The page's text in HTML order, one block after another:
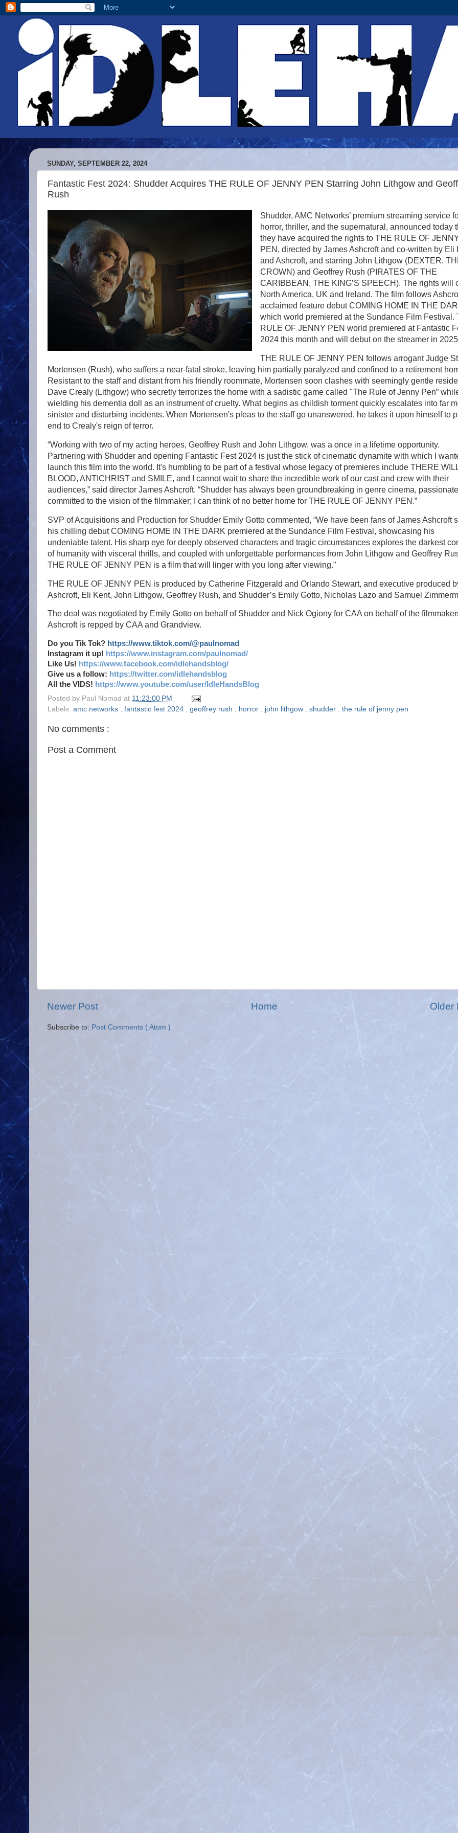
SUNDAY, SEPTEMBER 22, 2024
Fantastic Fest 2024: Shudder Acquires THE RULE OF JENNY PEN Starring John Lithgow and
Rush
Shudder, AMC Networks’ premium streaming service
horror, thriller, and the supernatural, announced today
they have acquired the rights to THE RULE OF
PEN, directed by James Ashcroft and co-written by Eli
and Ashcroft, and starring John Lithgow (DEXTER,
CROWN) and Geoffrey Rush (PIRATES OF THE
CARIBBEAN, THE KING’S SPEECH). The rights will
North America, UK and Ireland. The film follows
acclaimed feature debut COMING HOME IN THE
which world premiered at the Sundance Film Festival.
RULE OF JENNY PEN world premiered at Fantastic
2024 this month and will debut on the streamer in
THE RULE OF JENNY PEN follows arrogant Judge
Mortensen (Rush), who suffers a near-fatal stroke, leaving him partially paralyzed and confined to a retirement
Resistant to the staff and distant from his friendly roommate, Mortensen soon clashes with seemingly gentle
Dave Crealy (Lithgow) who secretly terrorizes the home with a sadistic game called "The Rule of Jenny Pen”
wielding his dementia doll as an instrument of cruelty. What begins as childish torment quickly escalates into far
sinister and disturbing incidents. When Mortensen's pleas to the staff go unanswered, he takes it upon himself to
end to Crealy's reign of terror.
“Working with two of my acting heroes, Geoffrey Rush and John Lithgow, was a once in a lifetime opportunity.
Partnering with Shudder and opening Fantastic Fest 2024 is just the stick of cinematic dynamite with which I
launch this film into the world. It's humbling to be part of a festival whose legacy of premieres include THERE
BLOOD, ANTICHRIST and SMILE, and I cannot wait to share the incredible work of our cast and crew with their
audiences,” said director James Ashcroft. “Shudder has always been groundbreaking in genre cinema,
committed to the vision of the filmmaker; I can think of no better home for THE RULE OF JENNY PEN.”
SVP of Acquisitions and Production for Shudder Emily Gotto commented, “We have been fans of James Ashcroft
his chilling debut COMING HOME IN THE DARK premiered at the Sundance Film Festival, showcasing his
undeniable talent. His sharp eye for deeply observed characters and tragic circumstances explores the darkest
of humanity with visceral thrills, and coupled with unforgettable performances from John Lithgow and Geoffrey
THE RULE OF JENNY PEN is a film that will linger with you long after viewing.”
THE RULE OF JENNY PEN is produced by Catherine Fitzgerald and Orlando Stewart, and executive produced
Ashcroft, Eli Kent, John Lithgow, Geoffrey Rush, and Shudder’s Emily Gotto, Nicholas Lazo and Samuel
The deal was negotiated by Emily Gotto on behalf of Shudder and Nick Ogiony for CAA on behalf of the
Ashcroft is repped by CAA and Grandview.
Do you Tik Tok? https://www.tiktok.com/@paulnomad
Instagram it up! https://www.instagram.com/paulnomad/
Like Us! https://www.facebook.com/idlehandsblog/
Give us a follow: https://twitter.com/idlehandsblog
All the VIDS! https://www.youtube.com/user/IdleHandsBlog
Posted by Paul Nomad at 11:23:00 PM
Labels: amc networks , fantastic fest 2024 , geoffrey rush , horror , john lithgow , shudder , the rule of jenny pen
No comments :
Post a Comment
Newer Post Older
Home
Subscribe to: Post Comments ( Atom )